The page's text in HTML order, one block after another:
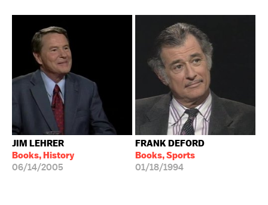
JIM LEHRER
Books, History
06/14/2005
FRANK DEFORD
Books, Sports
01/18/1994